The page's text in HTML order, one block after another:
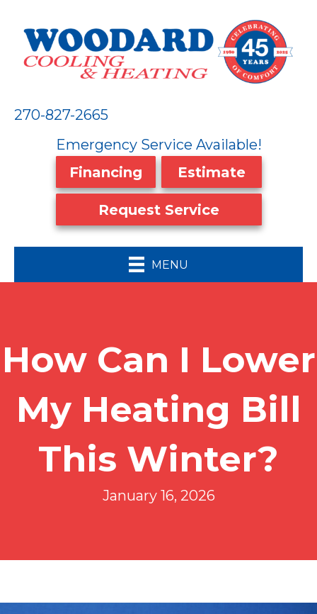
270-827-2665
Emergency Service Available!
Financing
Estimate
Request Service
MENU
How Can I Lower
My Heating Bill
This Winter?
January 16, 2026